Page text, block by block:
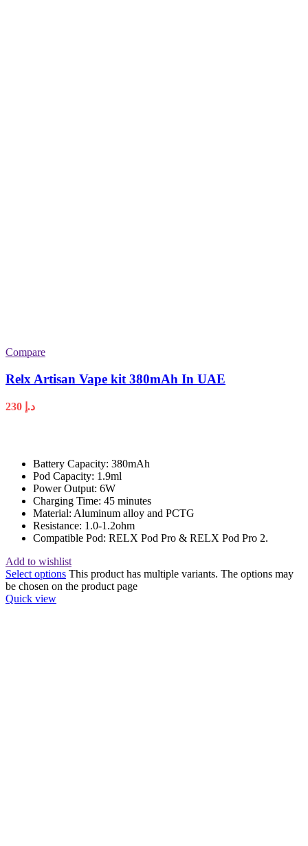
Compare
Relx Artisan Vape kit 380mAh In UAE
د.إ
Battery Capacity: 380mAh
Pod Capacity: 1.9ml
Power Output: 6W
Charging Time: 45 minutes
Material: Aluminum alloy and PCTG
Resistance: 1.0-1.2ohm
Compatible Pod: RELX Pod Pro & RELX Pod Pro 2.
Add to wishlist
Select options This product has multiple variants. The options may
be chosen on the product page
Quick view